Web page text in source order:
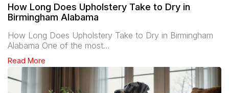
How Long Does Upholstery Take to Dry in
Birmingham Alabama
How Long Does Upholstery Take to Dry in Birmingham
Alabama One of the most…
Read More